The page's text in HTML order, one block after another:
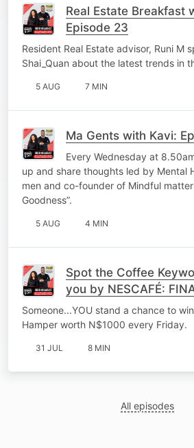
Real Estate Breakfast
Episode 23
Resident Real Estate advisor, Runi M
Shai_Quan about the latest trends in
5 AUG 7 MIN
Ma Gents with Kavi:
Every Wednesday at
up and share thoughts led by Mental
men and co-founder of Mindful
Goodness”.
5 AUG 4 MIN
Spot the Coffee
you by NESCAFÉ:
Someone...YOU stand a chance to
Hamper worth N$1000 every Friday.
31 JUL 8 MIN
All episodes